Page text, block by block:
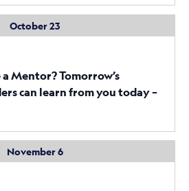
October 23
a Mentor? Tomorrow’s
can learn from you today –
November 6